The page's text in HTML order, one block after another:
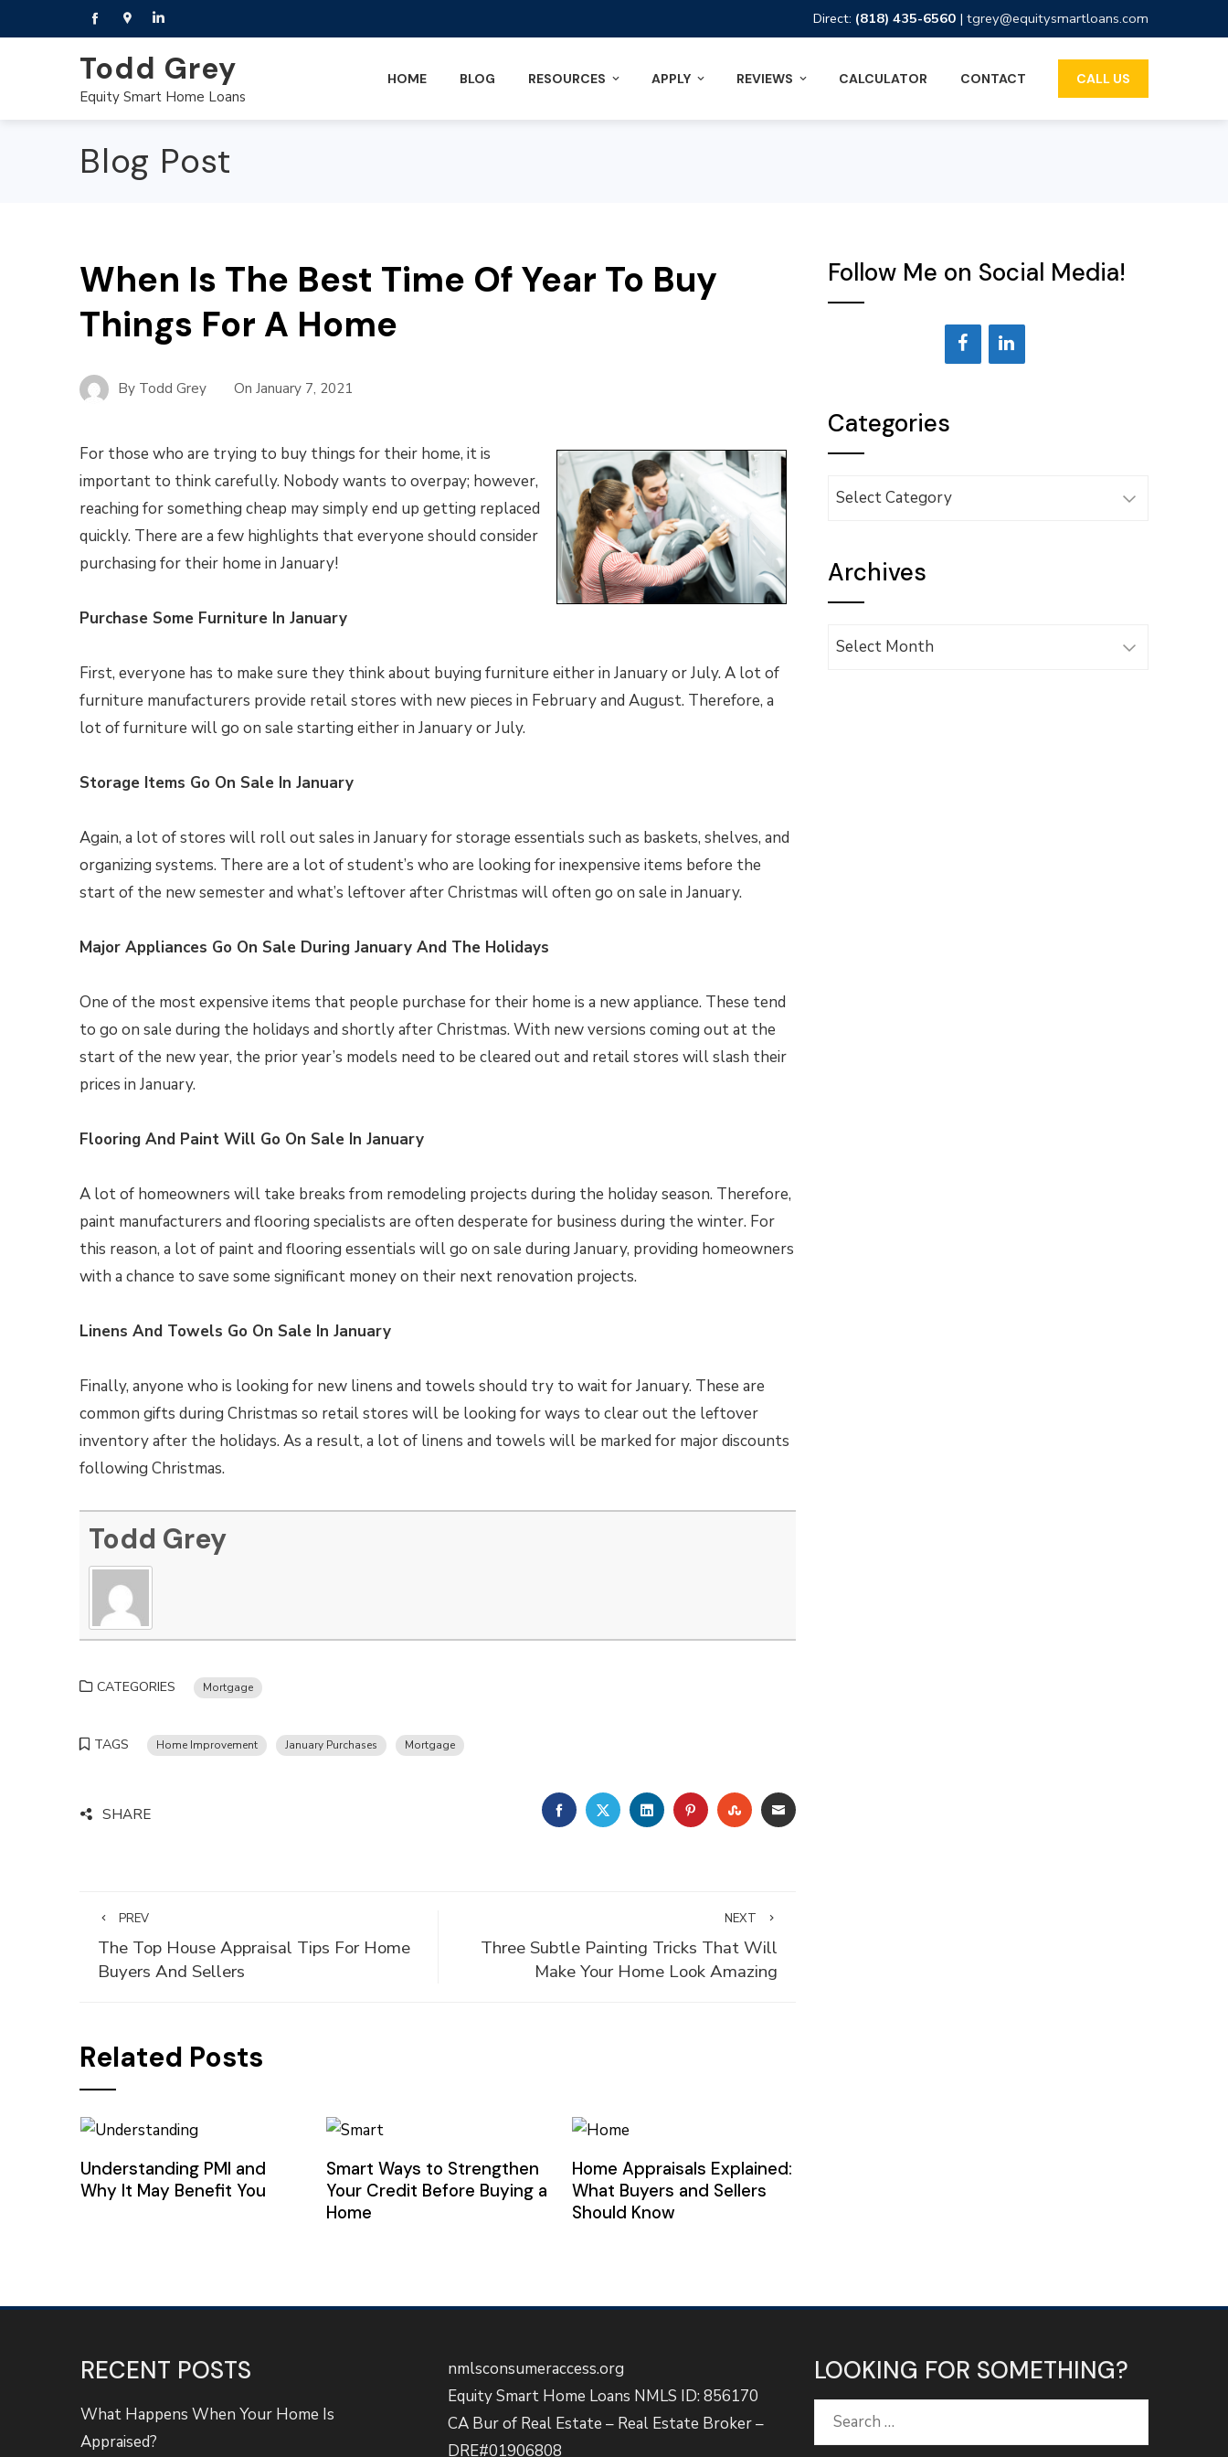
Direct: (818) 435-6560 | tgrey@equitysmartloans.com
Todd Grey
Equity Smart Home Loans
HOME BLOG RESOURCES APPLY REVIEWS CALCULATOR CONTACT CALL US
Blog Post
When Is The Best Time Of Year To Buy
Things For A Home
By Todd Grey On January 7, 2021
For those who are trying to buy things for their home, it is
important to think carefully. Nobody wants to overpay; however,
reaching for something cheap may simply end up getting replaced
quickly. There are a few highlights that everyone should consider
purchasing for their home in January!
Purchase Some Furniture In January
First, everyone has to make sure they think about buying furniture either in January or July. A lot of
furniture manufacturers provide retail stores with new pieces in February and August. Therefore, a
lot of furniture will go on sale starting either in January or July.
Storage Items Go On Sale In January
Again, a lot of stores will roll out sales in January for storage essentials such as baskets, shelves, and
organizing systems. There are a lot of student’s who are looking for inexpensive items before the
start of the new semester and what’s leftover after Christmas will often go on sale in January.
Major Appliances Go On Sale During January And The Holidays
One of the most expensive items that people purchase for their home is a new appliance. These tend
to go on sale during the holidays and shortly after Christmas. With new versions coming out at the
start of the new year, the prior year’s models need to be cleared out and retail stores will slash their
prices in January.
Flooring And Paint Will Go On Sale In January
A lot of homeowners will take breaks from remodeling projects during the holiday season. Therefore,
paint manufacturers and flooring specialists are often desperate for business during the winter. For
this reason, a lot of paint and flooring essentials will go on sale during January, providing homeowners
with a chance to save some significant money on their next renovation projects.
Linens And Towels Go On Sale In January
Finally, anyone who is looking for new linens and towels should try to wait for January. These are
common gifts during Christmas so retail stores will be looking for ways to clear out the leftover
inventory after the holidays. As a result, a lot of linens and towels will be marked for major discounts
following Christmas.
Todd Grey
CATEGORIES Mortgage
TAGS Home Improvement January Purchases Mortgage
SHARE FACEBOOKTWITTERLINKEDINPINTEREST
STUMBLEUPON
EMAIL
PREV
The Top House Appraisal Tips For Home
Buyers And Sellers
NEXT
Three Subtle Painting Tricks That Will
Make Your Home Look Amazing
Related Posts
Understanding PMI and
Why It May Benefit You
Smart Ways to Strengthen
Your Credit Before Buying a
Home
Home Appraisals Explained:
What Buyers and Sellers
Should Know
Follow Me on Social Media!
Categories
Categories
Archives
Archives
RECENT POSTS
What Happens When Your Home Is
Appraised?
nmlsconsumeraccess.org
Equity Smart Home Loans NMLS ID: 856170
CA Bur of Real Estate – Real Estate Broker –
DRE#01906808
LOOKING FOR SOMETHING?
Search